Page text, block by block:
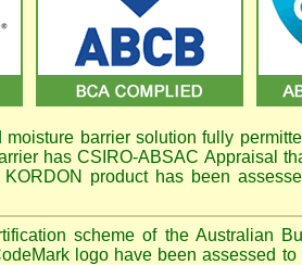
barrier solution fully
has CSIRO-ABSAC Appraisal
product has been
scheme of the Australian
logo have been assessed